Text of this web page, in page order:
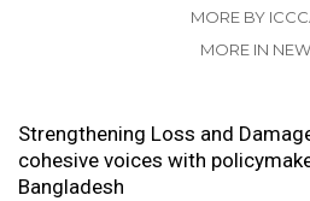
MORE BY
MORE IN
Strengthening Loss and
cohesive voices with
Bangladesh